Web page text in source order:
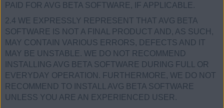
PAID FOR AVG BETA SOFTWARE, IF APPLICABLE.
2.4 WE EXPRESSLY REPRESENT THAT AVG BETA
SOFTWARE IS NOT A FINAL PRODUCT AND, AS SUCH,
MAY CONTAIN VARIOUS ERRORS, DEFECTS AND IT
MAY BE UNSTABLE. WE DO NOT RECOMMEND
INSTALLING AVG BETA SOFTWARE DURING FULL OR
EVERYDAY OPERATION. FURTHERMORE, WE DO NOT
RECOMMEND TO INSTALL AVG BETA SOFTWARE
UNLESS YOU ARE AN EXPERIENCED USER.